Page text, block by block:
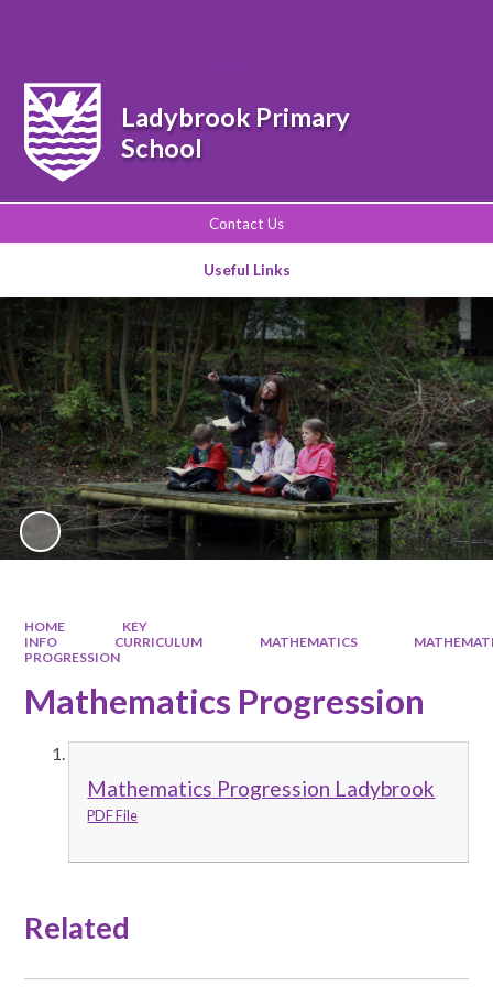
Contact Us
Useful Links
Ladybrook Primary
School
HOME
KEY
INFO
CURRICULUM MATHEMATICS
PROGRESSION
Mathematics Progression
Mathematics Progression Ladybrook
PDF File
Related